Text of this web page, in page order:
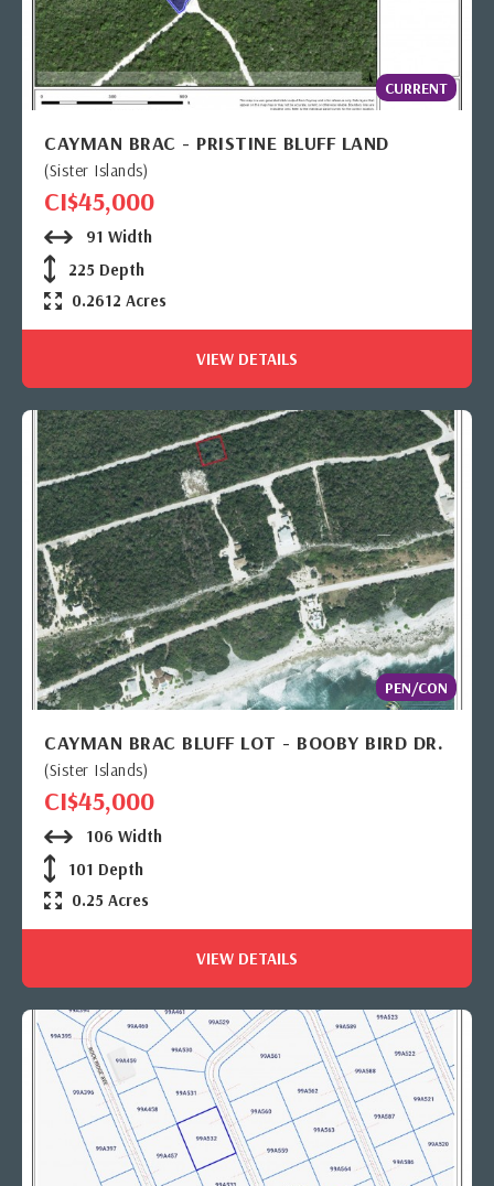
CURRENT
CAYMAN BRAC - PRISTINE BLUFF LAND
(Sister Islands)
CI$45,000
91 Width
225 Depth
0.2612 Acres
VIEW DETAILS
PEN/CON
CAYMAN BRAC BLUFF LOT - BOOBY BIRD DR.
(Sister Islands)
CI$45,000
106 Width
101 Depth
0.25 Acres
VIEW DETAILS